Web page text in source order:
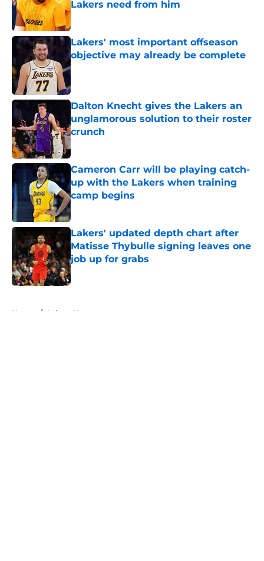
Lakers need from him
Published by on Invalid Date
Lakers' most important offseason
objective may already be complete
Published by on Invalid Date
Dalton Knecht gives the Lakers an
unglamorous solution to their roster
crunch
Published by on Invalid Date
Cameron Carr will be playing catch-
up with the Lakers when training
camp begins
Published by on Invalid Date
Lakers' updated depth chart after
Matisse Thybulle signing leaves one
job up for grabs
Published by on Invalid Date
Home / Lakers News